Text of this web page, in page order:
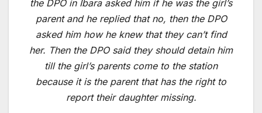
the DPO in Ibara asked him if he was the girl’s
parent and he replied that no, then the DPO
asked him how he knew that they can’t find
her. Then the DPO said they should detain him
till the girl’s parents come to the station
because it is the parent that has the right to
report their daughter missing.